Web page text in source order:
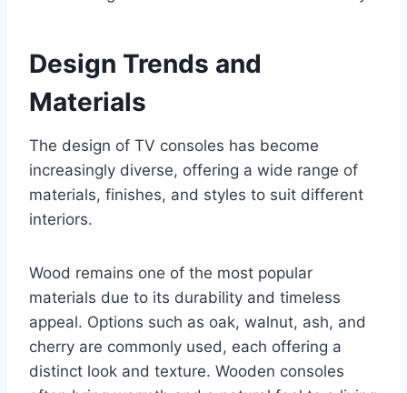
Design Trends and
Materials
The design of TV consoles has become
increasingly diverse, offering a wide range of
materials, finishes, and styles to suit different
interiors.
Wood remains one of the most popular
materials due to its durability and timeless
appeal. Options such as oak, walnut, ash, and
cherry are commonly used, each offering a
distinct look and texture. Wooden consoles